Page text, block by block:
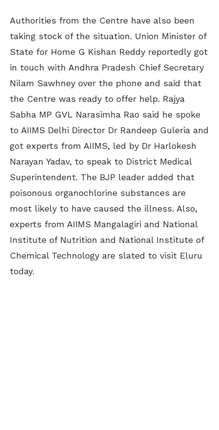
Authorities from the Centre have also been
taking stock of the situation. Union Minister of
State for Home G Kishan Reddy reportedly got
in touch with Andhra Pradesh Chief Secretary
Nilam Sawhney over the phone and said that
the Centre was ready to offer help. Rajya
Sabha MP GVL Narasimha Rao said he spoke
to AIIMS Delhi Director Dr Randeep Guleria and
got experts from AIIMS, led by Dr Harlokesh
Narayan Yadav, to speak to District Medical
Superintendent. The BJP leader added that
poisonous organochlorine substances are
most likely to have caused the illness. Also,
experts from AIIMS Mangalagiri and National
Institute of Nutrition and National Institute of
Chemical Technology are slated to visit Eluru
today.